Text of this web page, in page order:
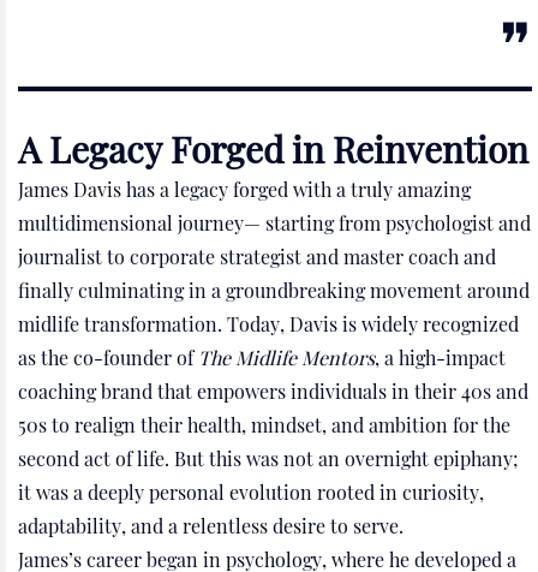
A Legacy Forged in Reinvention
James Davis has a legacy forged with a truly amazing
multidimensional journey— starting from psychologist and
journalist to corporate strategist and master coach and
finally culminating in a groundbreaking movement around
midlife transformation. Today, Davis is widely recognized
as the co-founder ofThe Midlife Mentors, a high-impact
coaching brand that empowers individuals in their 40s and
50s to realign their health, mindset, and ambition for the
second act of life. But this was not an overnight epiphany;
it was a deeply personal evolution rooted in curiosity,
adaptability, and a relentless desire to serve.
James’s career began in psychology, where he developed a